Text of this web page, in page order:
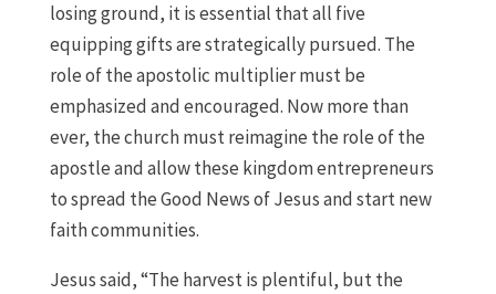
losing ground, it is essential that all five
equipping gifts are strategically pursued. The
role of the apostolic multiplier must be
emphasized and encouraged. Now more than
ever, the church must reimagine the role of the
apostle and allow these kingdom entrepreneurs
to spread the Good News of Jesus and start new
faith communities.
Jesus said, “The harvest is plentiful, but the